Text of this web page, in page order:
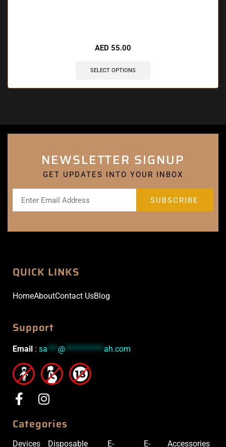
AED 55.00
SELECT OPTIONS
NEWSLETTER SIGNUP
GET UPDATES INTO YOUR INBOX
QUICK LINKS
HomeAboutContact UsBlog
Support
Email : sa***@***********ah.com
Categories
Devices Disposable E- E- Accessories